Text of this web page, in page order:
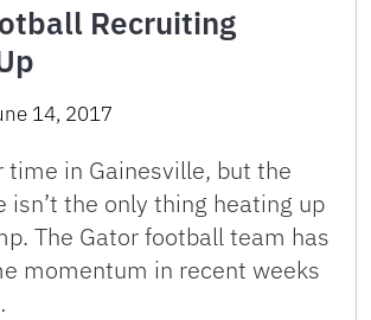
Recruiting
14, 2017
time in Gainesville, but the
isn’t the only thing heating up
The Gator football team has
momentum in recent weeks